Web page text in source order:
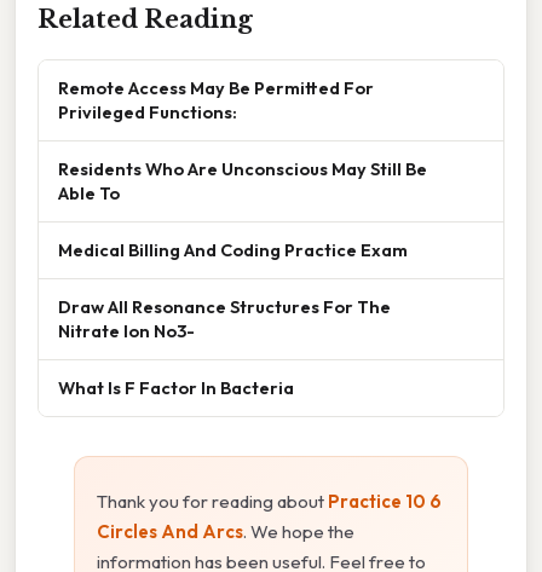
Related Reading
Remote Access May Be Permitted For
Privileged Functions:
Residents Who Are Unconscious May Still Be
Able To
Medical Billing And Coding Practice Exam
Draw All Resonance Structures For The
Nitrate Ion No3-
What Is F Factor In Bacteria
Thank you for reading about Practice 10 6
Circles And Arcs. We hope the
information has been useful. Feel free to